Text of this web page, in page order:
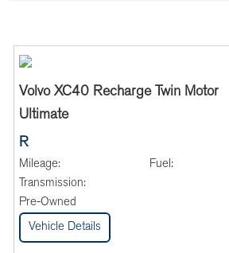
Volvo XC40 Recharge Twin Motor
Ultimate
R
Mileage:
Fuel:
Transmission:
Pre-Owned
Vehicle Details